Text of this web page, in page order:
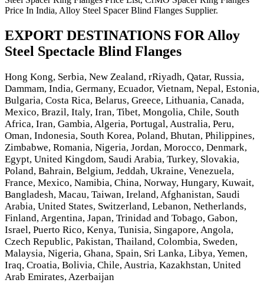
Price In India, Alloy Steel Spacer Blind Flanges Supplier.
EXPORT DESTINATIONS FOR Alloy
Steel Spectacle Blind Flanges
Hong Kong, Serbia, New Zealand, rRiyadh, Qatar, Russia,
Dammam, India, Germany, Ecuador, Vietnam, Nepal, Estonia,
Bulgaria, Costa Rica, Belarus, Greece, Lithuania, Canada,
Mexico, Brazil, Italy, Iran, Tibet, Mongolia, Chile, South
Africa, Iran, Gambia, Algeria, Portugal, Australia, Peru,
Oman, Indonesia, South Korea, Poland, Bhutan, Philippines,
Zimbabwe, Romania, Nigeria, Jordan, Morocco, Denmark,
Egypt, United Kingdom, Saudi Arabia, Turkey, Slovakia,
Poland, Bahrain, Belgium, Jeddah, Ukraine, Venezuela,
France, Mexico, Namibia, China, Norway, Hungary, Kuwait,
Bangladesh, Macau, Taiwan, Ireland, Afghanistan, Saudi
Arabia, United States, Switzerland, Lebanon, Netherlands,
Finland, Argentina, Japan, Trinidad and Tobago, Gabon,
Israel, Puerto Rico, Kenya, Tunisia, Singapore, Angola,
Czech Republic, Pakistan, Thailand, Colombia, Sweden,
Malaysia, Nigeria, Ghana, Spain, Sri Lanka, Libya, Yemen,
Iraq, Croatia, Bolivia, Chile, Austria, Kazakhstan, United
Arab Emirates, Azerbaijan